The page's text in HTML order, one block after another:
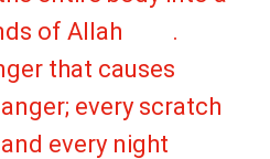
of Allah
.
that causes
every scratch
every night